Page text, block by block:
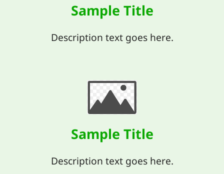
Sample Title
Description text goes here.
Sample Title
Description text goes here.